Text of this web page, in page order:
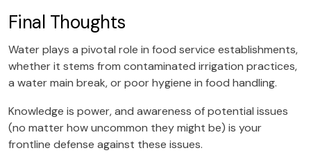
Final Thoughts
Water plays a pivotal role in food service establishments,
whether it stems from contaminated irrigation practices,
a water main break, or poor hygiene in food handling.
Knowledge is power, and awareness of potential issues
(no matter how uncommon they might be) is your
frontline defense against these issues.